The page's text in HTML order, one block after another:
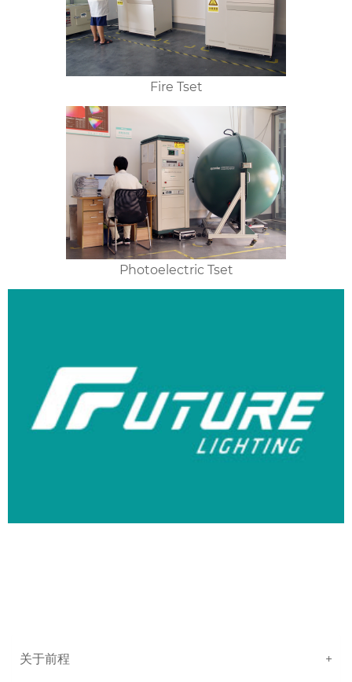
Fire Tset
Photoelectric Tset
关于前程 +